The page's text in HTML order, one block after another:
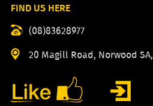
FIND US HERE
(08)83628977
20 Magill Road, Norwood SA,